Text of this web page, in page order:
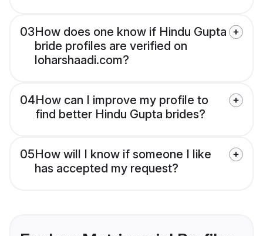
03How does one know if Hindu Gupta
bride profiles are verified on
loharshaadi.com?
04How can I improve my profile to
find better Hindu Gupta brides?
05How will I know if someone I like
has accepted my request?